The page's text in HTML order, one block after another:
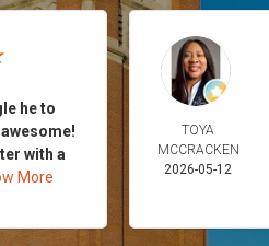
he to
with a
More
TOYA
MCCRACKEN
2026-05-12